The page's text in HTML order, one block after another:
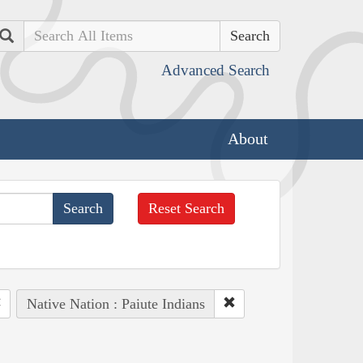
Search
Advanced Search
About
Reset Search
Native Nation : Paiute Indians